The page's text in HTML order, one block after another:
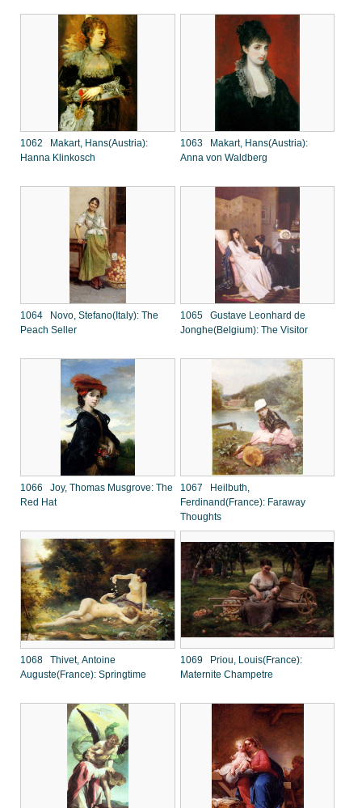
1062 Makart, Hans(Austria):
Hanna Klinkosch
1063 Makart, Hans(Austria):
Anna von Waldberg
1064 Novo, Stefano(Italy): The
Peach Seller
1065 Gustave Leonhard de
Jonghe(Belgium): The Visitor
1066 Joy, Thomas Musgrove: The
Red Hat
1067 Heilbuth,
Ferdinand(France): Faraway
Thoughts
1068 Thivet, Antoine
Auguste(France): Springtime
1069 Priou, Louis(France):
Maternite Champetre